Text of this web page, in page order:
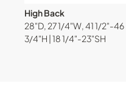
High Back
28"D, 27 1/4"W, 41 1/2"-46
3/4"H | 18 1/4"-23"SH